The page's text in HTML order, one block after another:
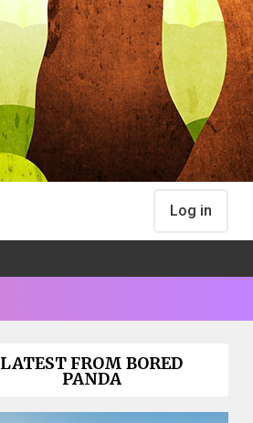
Log in
LATEST FROM BORED
PANDA